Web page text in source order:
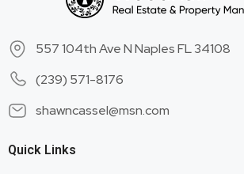
557 104th Ave N Naples FL 34108
(239) 571-8176
shawncassel@msn.com
Quick Links